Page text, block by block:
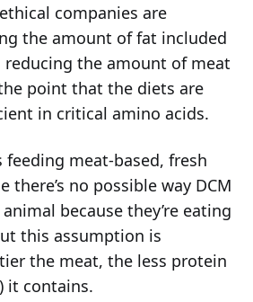
companies are
the amount of fat included
the amount of meat
point that the diets are
in critical amino acids.
feeding meat-based, fresh
there’s no possible way DCM
because they’re eating
this assumption is
the meat, the less protein
it contains.